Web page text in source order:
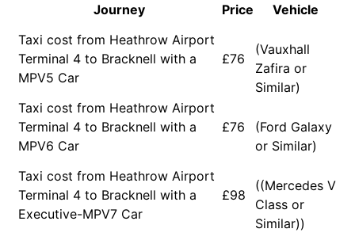
Journey
Price
Vehicle
Taxi cost from Heathrow Airport
Terminal 4 to Bracknell with a
MPV5 Car
£76
(Vauxhall
Zafira or
Similar)
Taxi cost from Heathrow Airport
Terminal 4 to Bracknell with a
MPV6 Car
£76
(Ford Galaxy
or Similar)
Taxi cost from Heathrow Airport
Terminal 4 to Bracknell with a
Executive-MPV7 Car
£98
((Mercedes V
Class or
Similar))